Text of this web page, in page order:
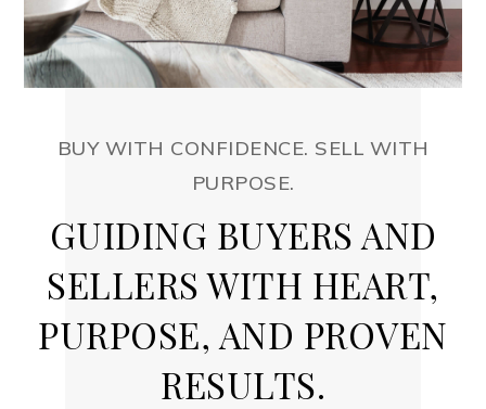
BUY WITH CONFIDENCE. SELL WITH
PURPOSE.
GUIDING BUYERS AND
SELLERS WITH HEART,
PURPOSE, AND PROVEN
RESULTS.